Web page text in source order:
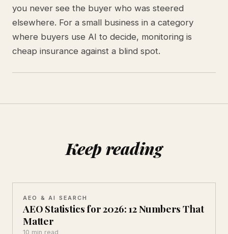
you never see the buyer who was steered
elsewhere. For a small business in a category
where buyers use AI to decide, monitoring is
cheap insurance against a blind spot.
Keep reading
AEO & AI SEARCH
AEO Statistics for 2026: 12 Numbers That
Matter
10 min read